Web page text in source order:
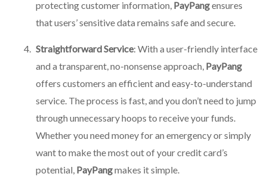
protecting customer information, PayPangensures
that users’ sensitive data remains safe and secure.
Straightforward Service: With a user-friendly interface
and a transparent, no-nonsense approach, PayPang
offers customers an efficient and easy-to-understand
service. The process is fast, and you don’t need to jump
through unnecessary hoops to receive your funds.
Whether you need money for an emergency or simply
want to make the most out of your credit card’s
potential, PayPangmakes it simple.